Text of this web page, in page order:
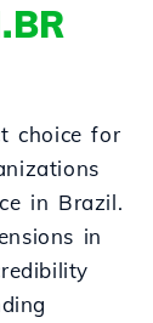
choice for
in Brazil.
in